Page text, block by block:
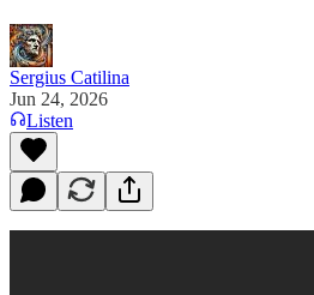
Sergius Catilina
Jun 24, 2026
Listen